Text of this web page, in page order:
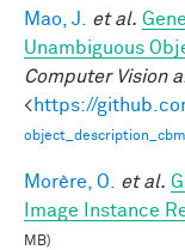
Mao, J. et al.
Unambiguous
Computer Vision
<https://
Morère, O. et al.
Image Instance
MB)